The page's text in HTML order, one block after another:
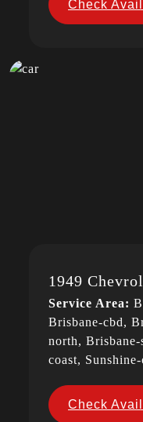
Check
1949
Service Area:
Brisbane-cbd,
north,
coast, Sunshine-
Check